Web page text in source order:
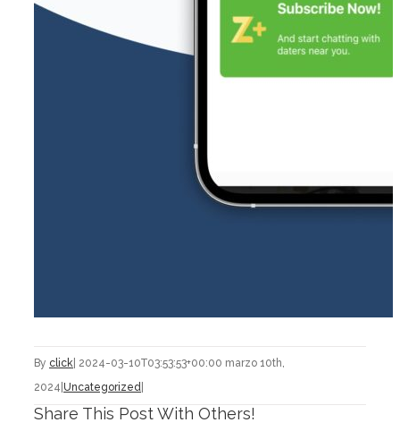
By click 2024-03-10T03:53:53+00:00 marzo 10th,
2024 Uncategorized
Share This Post With Others!